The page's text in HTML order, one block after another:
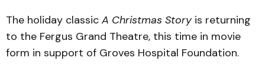
The holiday classic A Christmas Storyis returning
to the Fergus Grand Theatre, this time in movie
form in support of Groves Hospital Foundation.